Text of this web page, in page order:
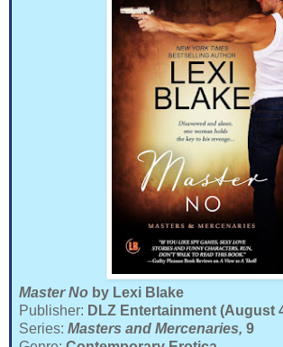
Master No by Lexi Blake
Publisher: DLZ Entertainment (August
Series: Masters and Mercenaries, 9